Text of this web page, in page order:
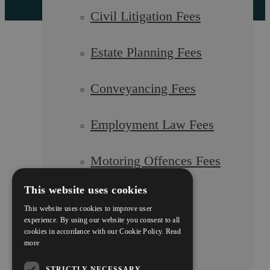
Civil Litigation Fees
Estate Planning Fees
Conveyancing Fees
Employment Law Fees
Motoring Offences Fees
Careers
This website uses cookies
This website uses cookies to improve user
experience. By using our website you consent to all
cookies in accordance with our Cookie Policy. Read
more